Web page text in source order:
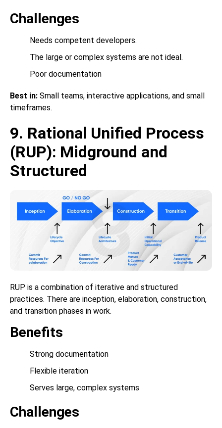
Challenges
Needs competent developers.
The large or complex systems are not ideal.
Poor documentation
Best in: Small teams, interactive applications, and small
timeframes.
9. Rational Unified Process
(RUP): Midground and
Structured
RUP is a combination of iterative and structured
practices. There are inception, elaboration, construction,
and transition phases in work.
Benefits
Strong documentation
Flexible iteration
Serves large, complex systems
Challenges